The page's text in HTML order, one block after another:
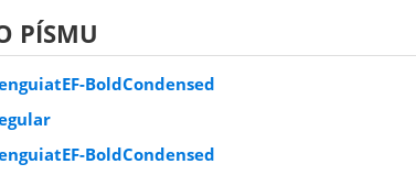
PÍSMU
BoldCondensed
BoldCondensed